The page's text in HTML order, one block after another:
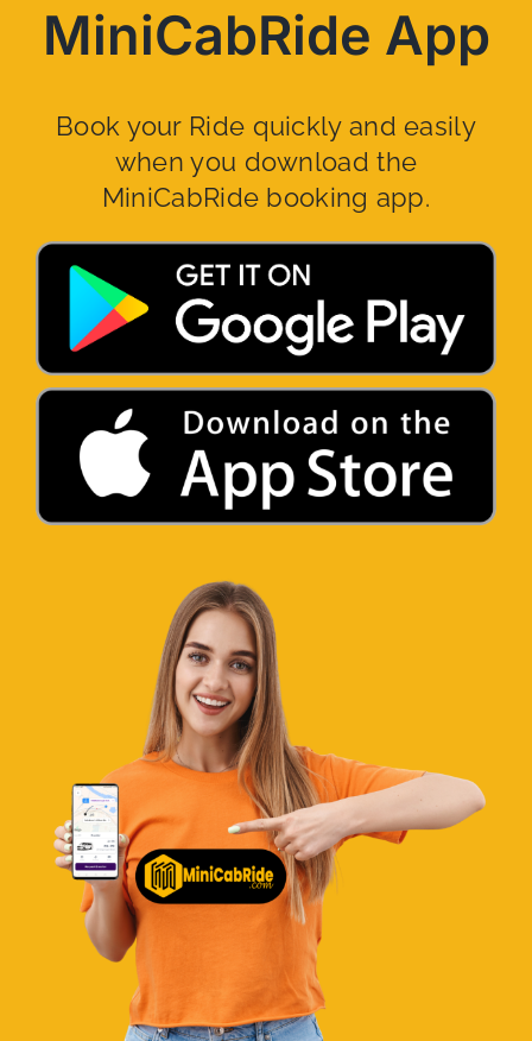
MiniCabRide App
Book your Ride quickly and easily
when you download the
MiniCabRide booking app.